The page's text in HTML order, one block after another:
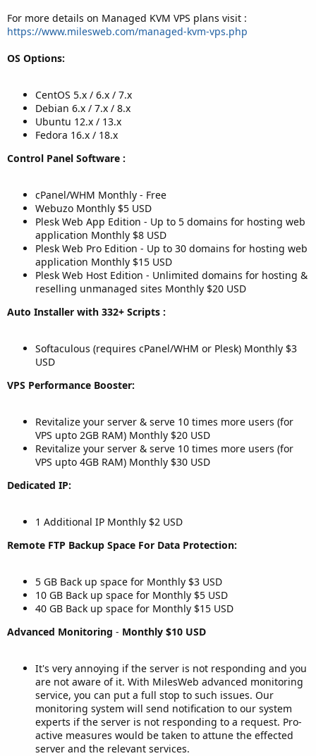
For more details on Managed KVM VPS plans visit :
https://www.milesweb.com/managed-kvm-vps.php
OS Options:
CentOS 5.x / 6.x / 7.x
Debian 6.x / 7.x / 8.x
Ubuntu 12.x / 13.x
Fedora 16.x / 18.x
Control Panel Software :
cPanel/WHM Monthly - Free
Webuzo Monthly $5 USD
Plesk Web App Edition - Up to 5 domains for hosting web
application Monthly $8 USD
Plesk Web Pro Edition - Up to 30 domains for hosting web
application Monthly $15 USD
Plesk Web Host Edition - Unlimited domains for hosting &
reselling unmanaged sites Monthly $20 USD
Auto Installer with 332+ Scripts :
Softaculous (requires cPanel/WHM or Plesk) Monthly $3
USD
VPS Performance Booster:
Revitalize your server & serve 10 times more users (for
VPS upto 2GB RAM) Monthly $20 USD
Revitalize your server & serve 10 times more users (for
VPS upto 4GB RAM) Monthly $30 USD
Dedicated IP:
1 Additional IP Monthly $2 USD
Remote FTP Backup Space For Data Protection:
5 GB Back up space for Monthly $3 USD
10 GB Back up space for Monthly $5 USD
40 GB Back up space for Monthly $15 USD
Advanced Monitoring - Monthly $10 USD
It's very annoying if the server is not responding and you
are not aware of it. With MilesWeb advanced monitoring
service, you can put a full stop to such issues. Our
monitoring system will send notification to our system
experts if the server is not responding to a request. Pro-
active measures would be taken to attune the effected
server and the relevant services.